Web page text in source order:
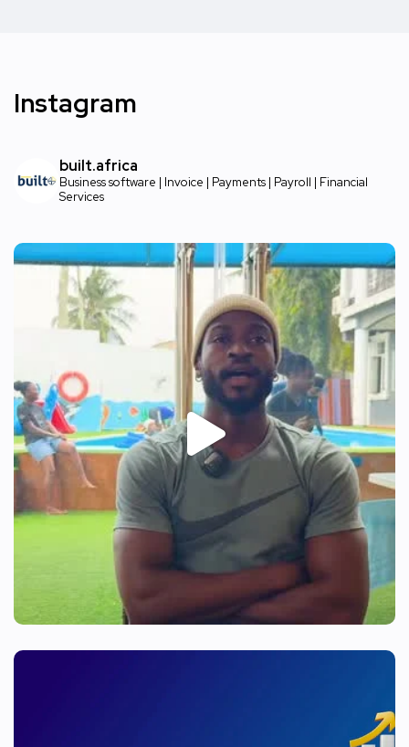
Instagram
built.africa
Business software | Invoice | Payments | Payroll | Financial
Services